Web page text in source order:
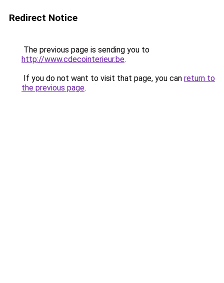
Redirect Notice
The previous page is sending you to
http://www.cdecointerieur.be.
If you do not want to visit that page, you can return to
the previous page.